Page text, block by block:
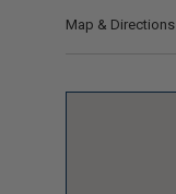
Map & Directions